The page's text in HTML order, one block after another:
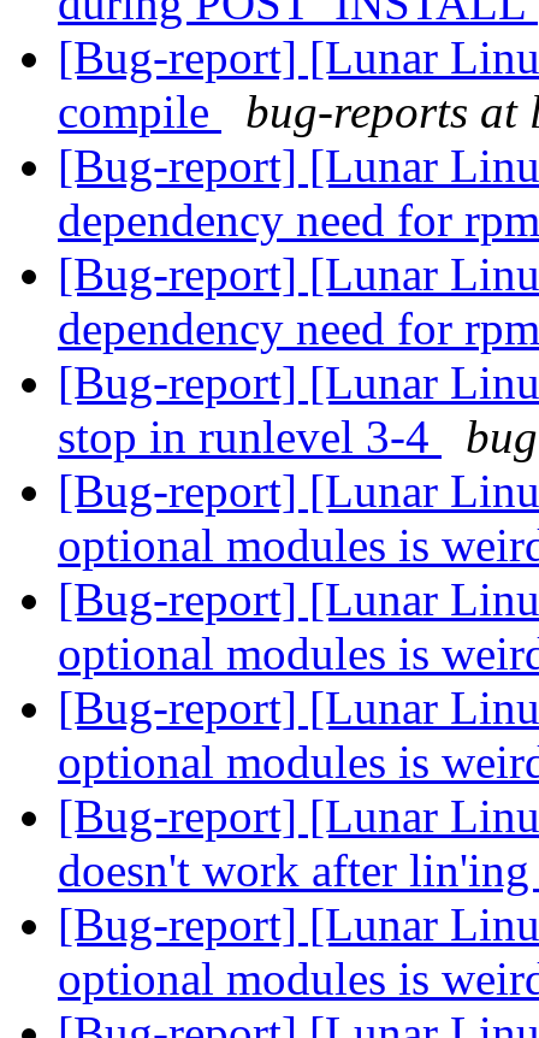
[Bug-report] [Lunar
compile
bug-reports
[Bug-report] [Lunar
dependency need for
[Bug-report] [Lunar
dependency need for
[Bug-report] [Lunar
stop in runlevel 3-4
[Bug-report] [Lunar
optional modules is
[Bug-report] [Lunar
optional modules is
[Bug-report] [Lunar
optional modules is
[Bug-report] [Lunar
doesn't work after
[Bug-report] [Lunar
optional modules is